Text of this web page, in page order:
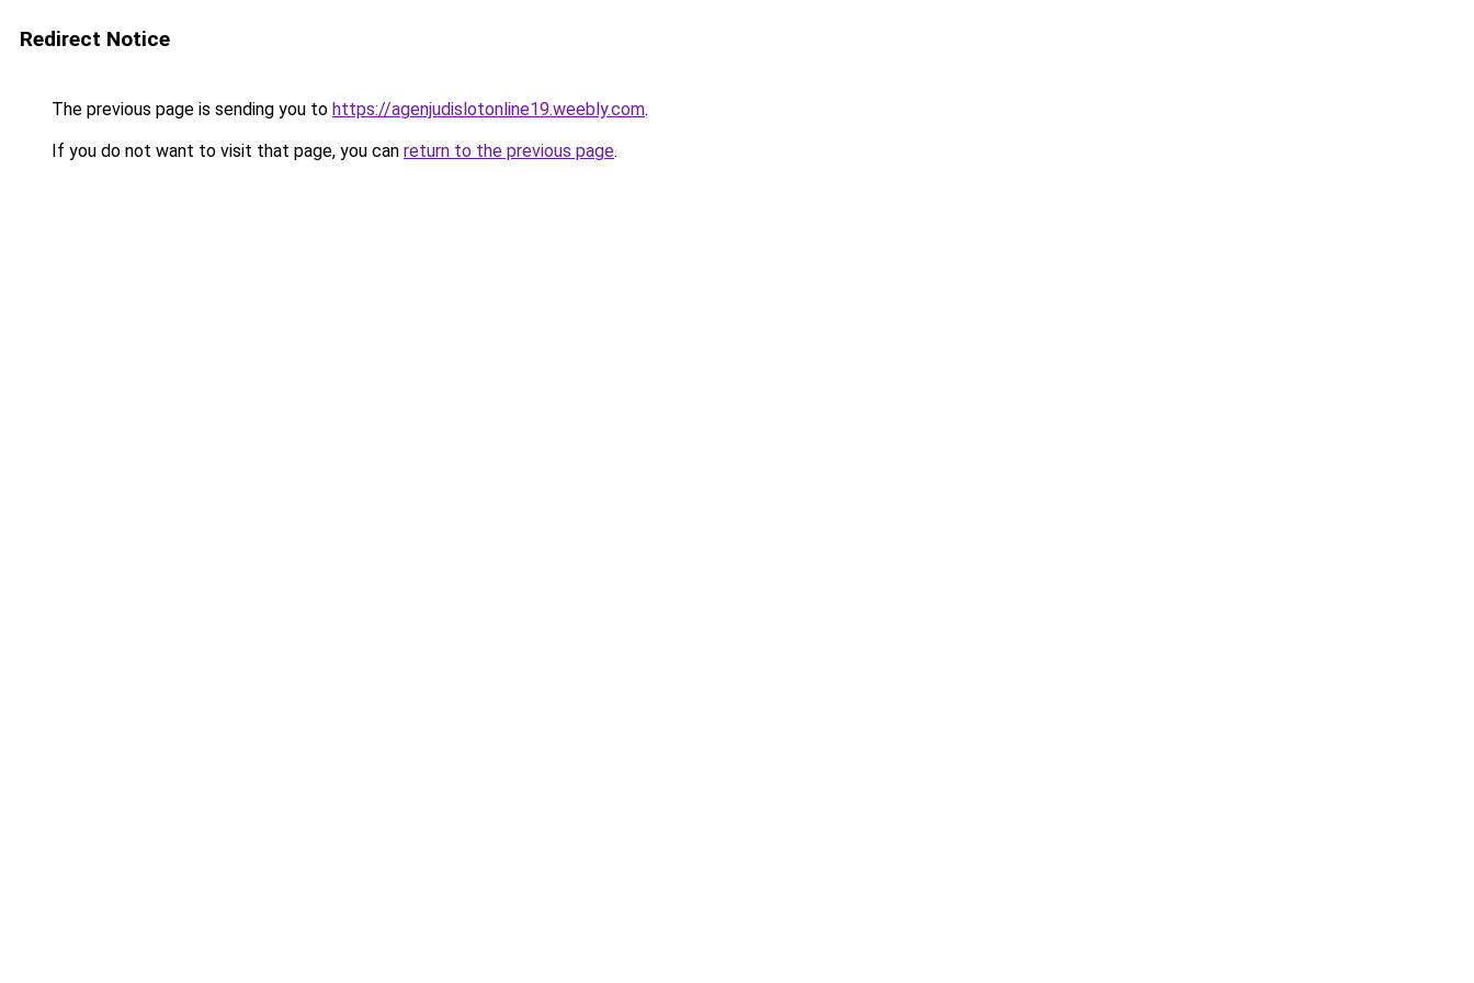
Redirect Notice
The previous page is sending you to https://agenjudislotonline19.weebly.com.
If you do not want to visit that page, you can return to the previous page.